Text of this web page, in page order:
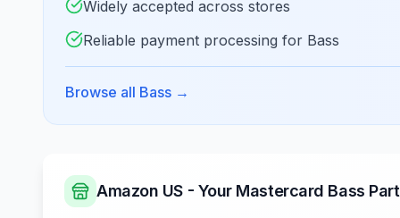
Widely accepted across stores
Reliable payment processing for Bass
Browse all Bass →
Amazon US - Your Mastercard Bass